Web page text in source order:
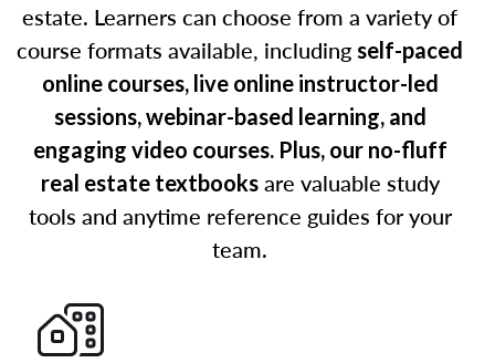
estate. Learners can choose from a variety of
course formats available, including self-paced
online courses, live online instructor-led
sessions, webinar-based learning, and
engaging video courses. Plus, our no-fluff
real estate textbooksare valuable study
tools and anytime reference guides for your
team.